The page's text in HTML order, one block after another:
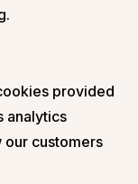
provided
analytics
our customers